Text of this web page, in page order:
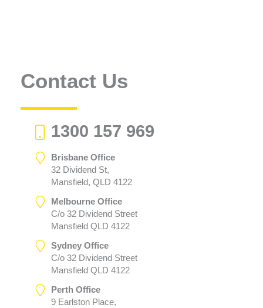
Contact Us
1300 157 969
Brisbane Office
32 Dividend St,
Mansfield, QLD 4122
Melbourne Office
C/o 32 Dividend Street
Mansfield QLD 4122
Sydney Office
C/o 32 Dividend Street
Mansfield QLD 4122
Perth Office
9 Earlston Place,